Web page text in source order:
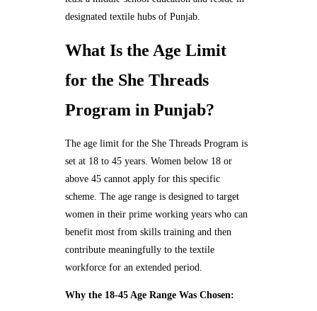
designated textile hubs of Punjab.
What Is the Age Limit
for the She Threads
Program in Punjab?
The age limit for the She Threads Program is
set at 18 to 45 years. Women below 18 or
above 45 cannot apply for this specific
scheme. The age range is designed to target
women in their prime working years who can
benefit most from skills training and then
contribute meaningfully to the textile
workforce for an extended period.
Why the 18-45 Age Range Was Chosen: